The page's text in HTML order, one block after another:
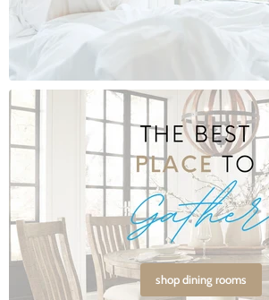
shop dining rooms